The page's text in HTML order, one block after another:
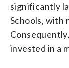
significantly
Schools, with
invested in a